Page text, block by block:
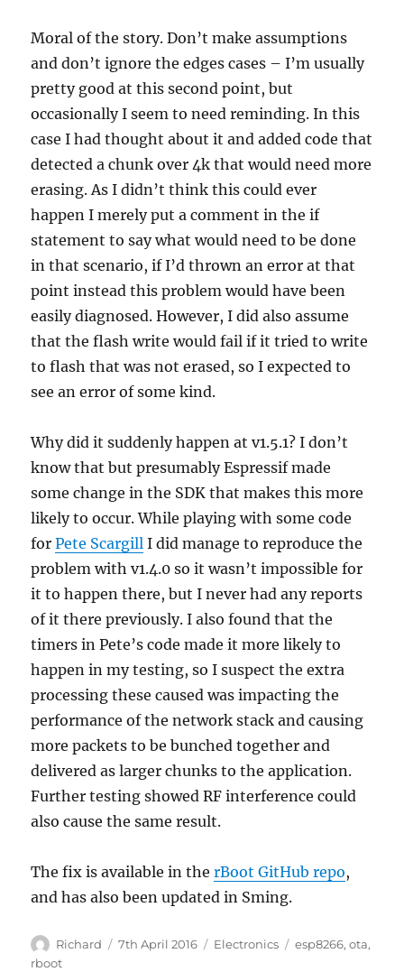
Moral of the story. Don’t make assumptions
and don’t ignore the edges cases – I’m usually
pretty good at this second point, but
occasionally I seem to need reminding. In this
case I had thought about it and added code that
detected a chunk over 4k that would need more
erasing. As I didn’t think this could ever
happen I merely put a comment in the if
statement to say what would need to be done
in that scenario, if I’d thrown an error at that
point instead this problem would have been
easily diagnosed. However, I did also assume
that the flash write would fail if it tried to write
to flash that was not erased, so I expected to
see an error of some kind.
Why did it suddenly happen at v1.5.1? I don’t
know that but presumably Espressif made
some change in the SDK that makes this more
likely to occur. While playing with some code
forPete Scargill I did manage to reproduce the
problem with v1.4.0 so it wasn’t impossible for
it to happen there, but I never had any reports
of it there previously. I also found that the
timers in Pete’s code made it more likely to
happen in my testing, so I suspect the extra
processing these caused was impacting the
performance of the network stack and causing
more packets to be bunched together and
delivered as larger chunks to the application.
Further testing showed RF interference could
also cause the same result.
The fix is available in therBoot GitHub repo,
and has also been updated in Sming.
Author
Richard
Posted
7th April 2016 Categories
Electronics Tags
esp8266,ota,
rboot